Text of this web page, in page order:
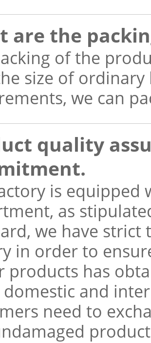
are the
of the
size of ordinary
we can
quality
is equipped
as
we have strict
in order to
products has
and
need to